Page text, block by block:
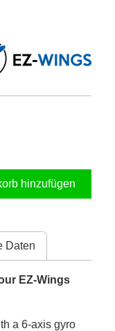
hinzufügen
Daten
EZ-Wings
a 6-axis gyro